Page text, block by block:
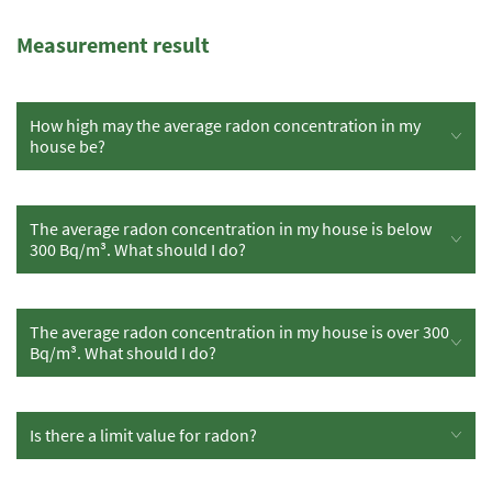
Measurement result
How high may the average radon concentration in my
house be?
The average radon concentration in my house is below
300 Bq/m³. What should I do?
The average radon concentration in my house is over 300
Bq/m³. What should I do?
Is there a limit value for radon?